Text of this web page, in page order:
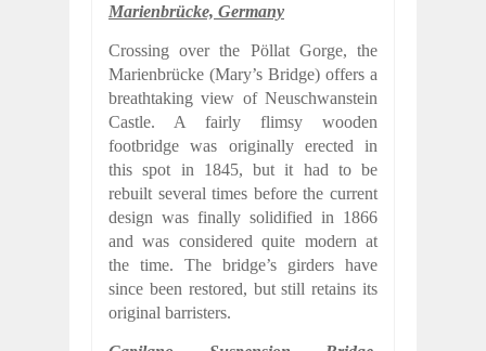
Marienbrücke, Germany
Crossing over the Pöllat Gorge, the
Marienbrücke (Mary’s Bridge) offers a
breathtaking view of Neuschwanstein
Castle. A fairly flimsy wooden
footbridge was originally erected in
this spot in 1845, but it had to be
rebuilt several times before the current
design was finally solidified in 1866
and was considered quite modern at
the time. The bridge’s girders have
since been restored, but still retains its
original barristers.